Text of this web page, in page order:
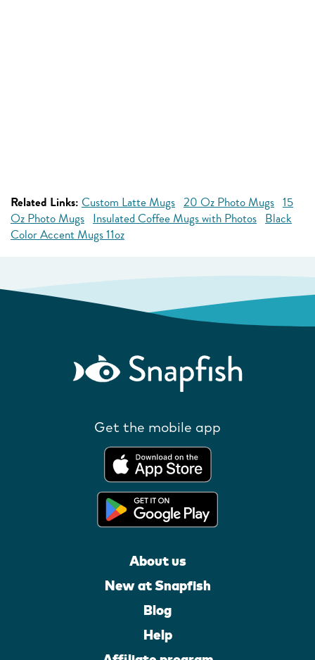
Related Links: Custom Latte Mugs 20 Oz Photo Mugs 15
Oz Photo Mugs Insulated Coffee Mugs with Photos Black
Color Accent Mugs 11oz
Get the mobile app
About us
New at Snapfish
Blog
Help